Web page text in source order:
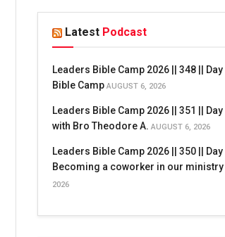
Latest Podcast
Leaders Bible Camp 2026 || 348 ||
Bible Camp AUGUST 6, 2026
Leaders Bible Camp 2026 || 351 ||
with Bro Theodore A. AUGUST 6, 2026
Leaders Bible Camp 2026 || 350 ||
Becoming a coworker in our ministry
2026